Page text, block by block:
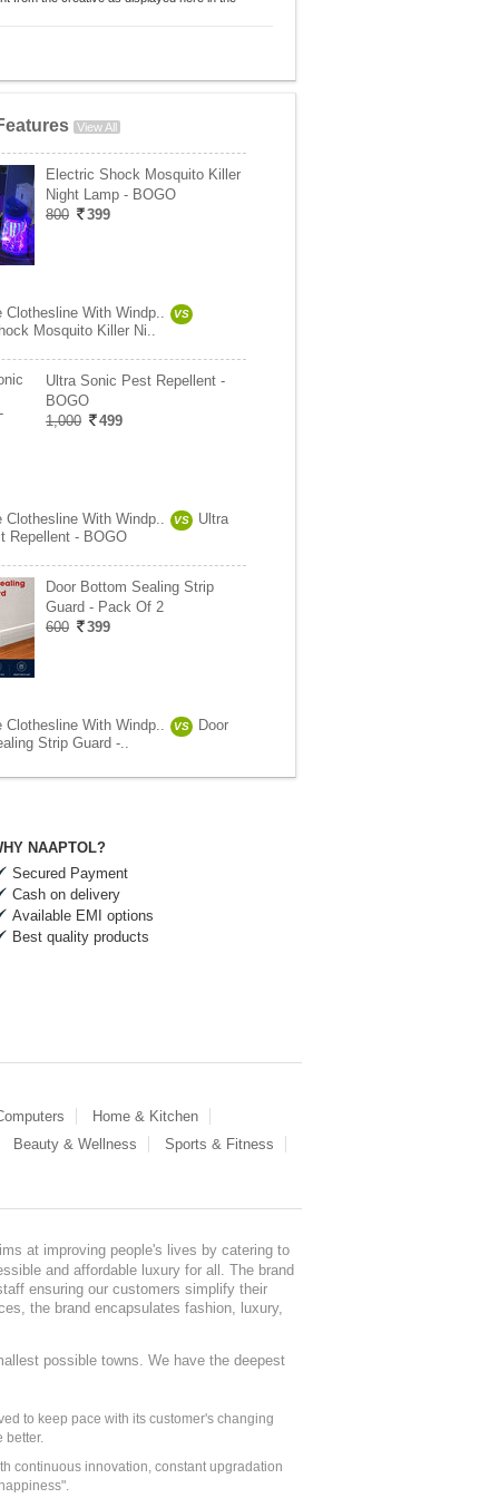
View All
Electric Shock Mosquito Killer
Night Lamp - BOGO
800
399
Clothesline With Windp.. VS
Mosquito Killer Ni..
Ultra Sonic Pest Repellent -
BOGO
1,000
499
Clothesline With Windp.. VS
Ultra
Repellent - BOGO
Door Bottom Sealing Strip
Guard - Pack Of 2
600
399
Clothesline With Windp.. VS
Door
Strip Guard -..
NAAPTOL?
Secured Payment
Cash on delivery
Available EMI options
Best quality products
Home & Kitchen
Beauty & Wellness
Sports & Fitness
at improving people's lives by catering to
and affordable luxury for all. The brand
ensuring our customers simplify their
the brand encapsulates fashion, luxury,
possible towns. We have the deepest
to keep pace with its customer's changing
better.
continuous innovation, constant upgradation